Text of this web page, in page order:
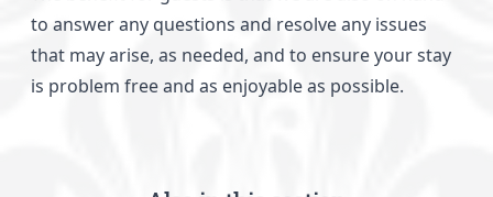
to answer any questions and resolve any issues
that may arise, as needed, and to ensure your stay
is problem free and as enjoyable as possible.